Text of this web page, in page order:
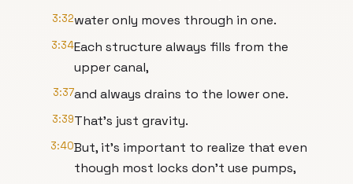
3:32water only moves through in one.
3:34Each structure always fills from the
upper canal,
3:37and always drains to the lower one.
3:39That’s just gravity.
3:40But, it’s important to realize that even
though most locks don’t use pumps,